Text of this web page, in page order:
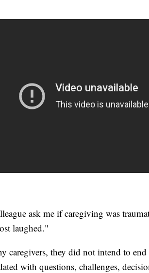
ask me if caregiving was
laughed."
caregivers, they did not intend to
with questions, challenges,